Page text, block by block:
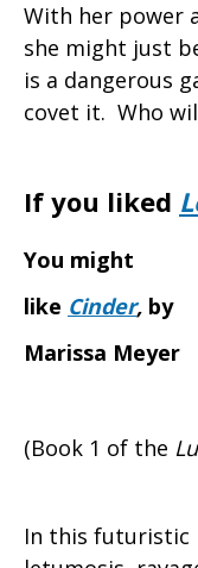
With her power
she might just
is a dangerous
covet it. Who
If you liked
You might
like Cinder, by
Marissa Meyer
(Book 1 of the
In this futuristic